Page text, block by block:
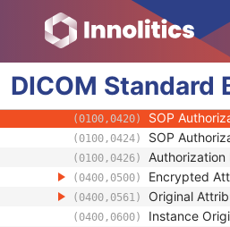
DICOM Standard
(0020,0013) Instance
(0020,9172) Conversion
(0028,0303) Longitudinal
(0040,A390) HL7
(0100,0410) SOP
(0100,0420) SOP
(0100,0424) SOP
(0100,0426)
(0400,0500) Encrypted
(0400,0561) Original
(0400,0600) Instance